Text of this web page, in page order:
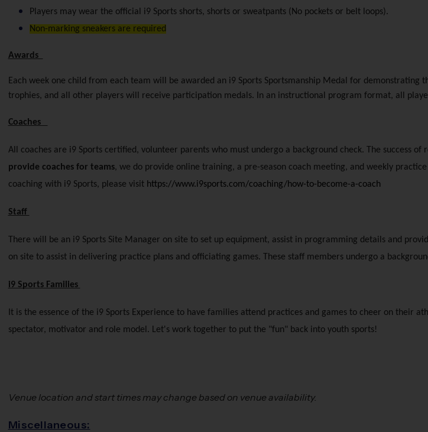
Players may wear the official i9 Sports shorts, shorts or sweatpants (No pockets or belt loops).
Non-marking sneakers are required
Awards
Each week one child from each team will be awarded an i9 Sports Sportsmanship Medal for
trophies, and all other players will receive participation medals. In an instructional program format, all
Coaches
All coaches are i9 Sports certified, volunteer parents who must undergo a background check. The success
provide coaches for teams, we do provide online training, a pre-season coach meeting, and weekly
coaching with i9 Sports, please visit https://www.i9sports.com/coaching/how-to-become-a-coach
Staff
There will be an i9 Sports Site Manager on site to set up equipment, assist in programming details and
on site to assist in delivering practice plans and officiating games. These staff members undergo a
i9 Sports Families
It is the essence of the i9 Sports Experience to have families attend practices and games to cheer on their
spectator, motivator and role model. Let's work together to put the "fun" back into youth sports!
Venue location and start times may change based on venue availability.
Miscellaneous: